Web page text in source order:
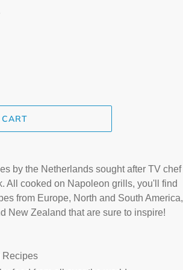
by the Netherlands sought after TV chef
All cooked on Napoleon grills, you'll find
from Europe, North and South America,
New Zealand that are sure to inspire!
Recipes